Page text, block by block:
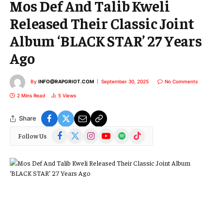
Mos Def And Talib Kweli
Released Their Classic Joint
Album ‘BLACK STAR’ 27 Years
Ago
By INFO@RAPGRIOT.COM September 30, 2025 No Comments
2 Mins Read 5 Views
Share
Follow Us Facebook
(Twitter)
InstagramYouTubeSpotify TikTok